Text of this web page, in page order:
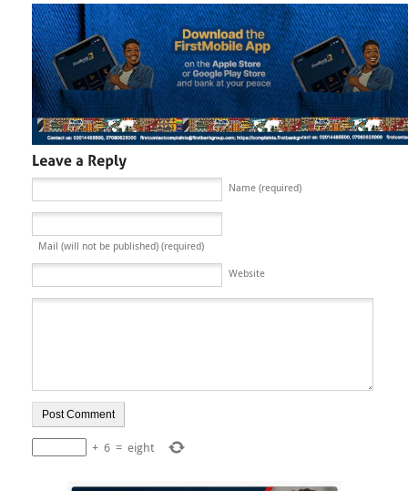
Name (required)
Mail (will not be published) (required)
Website
+ 6 = eight